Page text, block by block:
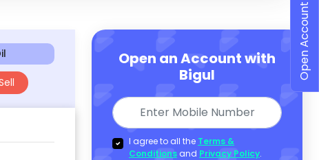
Open an Account with
Bigul
I agree to all the Terms &
Conditions and Privacy Policy.
Open Account